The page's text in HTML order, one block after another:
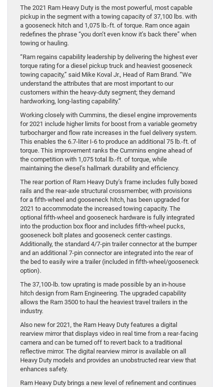
The 2021 Ram Heavy Duty is the most powerful, most capable
pickup in the segment with a towing capacity of 37,100 lbs. with
a gooseneck hitch and 1,075 lb.-ft. of torque. Ram once again
redefines the phrase “you don’t even know it’s back there” when
towing or hauling.
“Ram regains capability leadership by delivering the highest ever
torque rating for a diesel pickup truck and heaviest gooseneck
towing capacity,” said Mike Koval Jr., Head of Ram Brand. “We
understand the attributes that are most important to our
customers within the heavy-duty segment; they demand
hardworking, long-lasting capability.”
Working closely with Cummins, the diesel engine improvements
for 2021 include higher limits for boost from a variable geometry
turbocharger and flow rate increases in the fuel delivery system.
This enables the 6.7-liter I-6 to produce an additional 75 lb.-ft. of
torque. This improvement ranks the Cummins engine ahead of
the competition with 1,075 total lb.-ft. of torque, while
maintaining the diesel’s hallmark durability and efficiency.
The rear portion of Ram Heavy Duty’s frame includes fully boxed
rails and the rear-axle structural crossmember, with provisions
for a fifth-wheel and gooseneck hitch, has been upgraded for
2021 to accommodate the increased towing capacity. The
optional fifth-wheel and gooseneck hardware is fully integrated
into the production box floor and includes fifth-wheel pucks,
gooseneck bolt plates and gooseneck center castings.
Additionally, the standard 4/7-pin trailer connector at the bumper
and an additional 7-pin connector are integrated into the rear of
the bed to easily wire a trailer (included in fifth-wheel/gooseneck
option).
The 37,100-lb. tow uprating is made possible by an in-house
hitch design from Ram Engineering. The upgraded capability
allows the Ram 3500 to haul the heaviest travel trailers in the
industry.
Also new for 2021, the Ram Heavy Duty features a digital
rearview mirror that displays video in real time from a rear-facing
camera and can be turned off to revert back to a traditional
reflective mirror. The digital rearview mirror is available on all
Heavy Duty models and provides an unobstructed rear view that
enhances safety.
Ram Heavy Duty brings a new level of refinement and continues